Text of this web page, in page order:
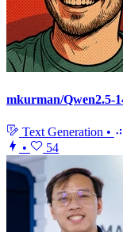
mkurman/Qwen2.5-
Text Generation •
•
54